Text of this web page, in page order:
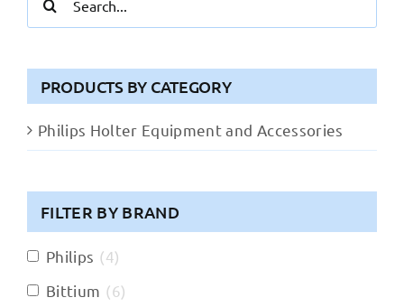
for:
PRODUCTS BY CATEGORY
Philips Holter Equipment and Accessories
FILTER BY BRAND
Philips (4)
Bittium (6)